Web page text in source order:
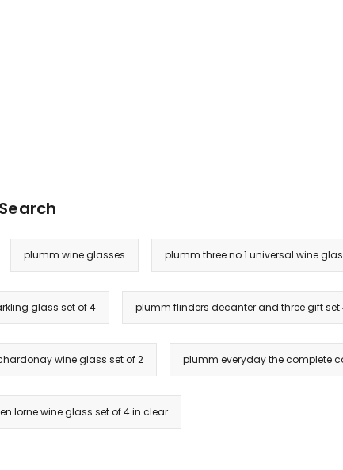
plumm wine glasses plumm three no 1 universal wine
glass set of 4 plumm flinders decanter and three gift set
wine glass set of 2 plumm everyday the complete
lorne wine glass set of 4 in clear